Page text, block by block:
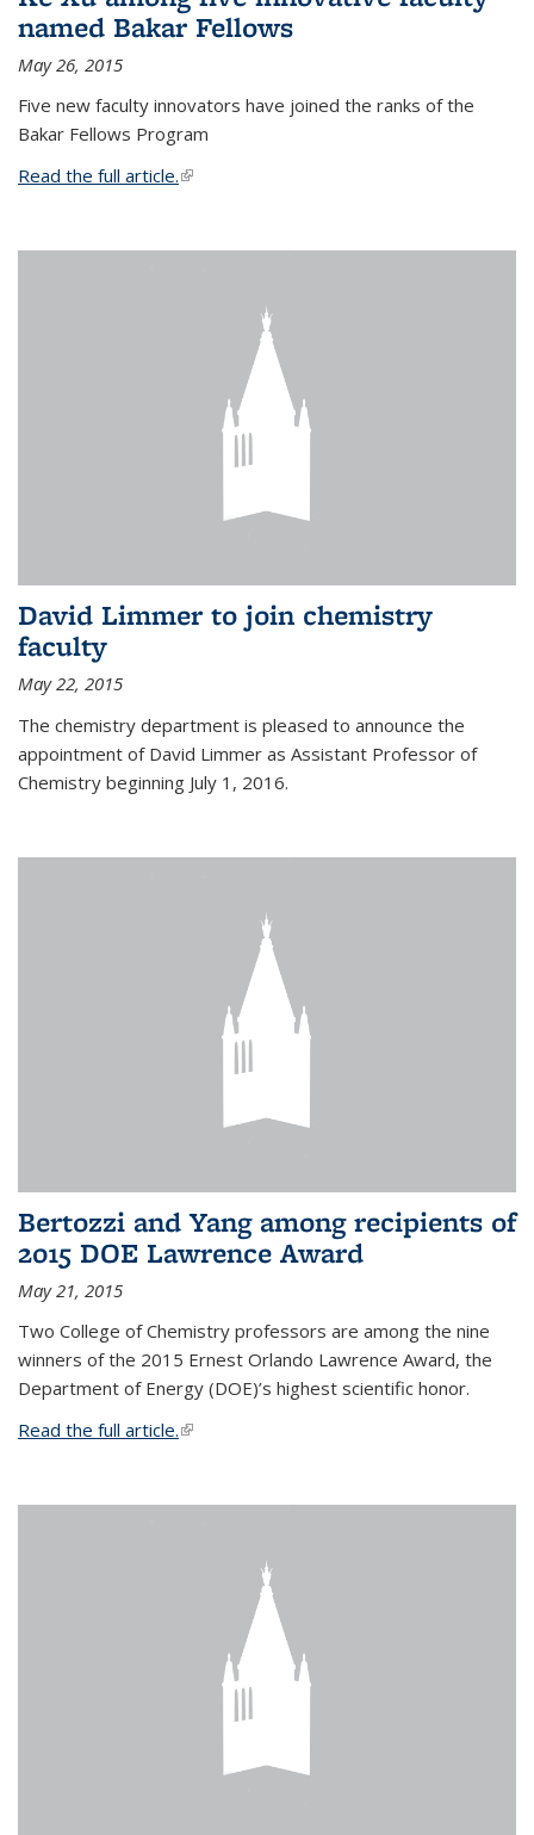
named Bakar Fellows
May 26, 2015
Five new faculty innovators have joined the ranks of the
Bakar Fellows Program
Read the full article.(link is external)
David Limmer to join chemistry
faculty
May 22, 2015
The chemistry department is pleased to announce the
appointment of David Limmer as Assistant Professor of
Chemistry beginning July 1, 2016.
Bertozzi and Yang among recipients of
2015 DOE Lawrence Award
May 21, 2015
Two College of Chemistry professors are among the nine
winners of the 2015 Ernest Orlando Lawrence Award, the
Department of Energy (DOE)’s highest scientific honor.
Read the full article.(link is external)